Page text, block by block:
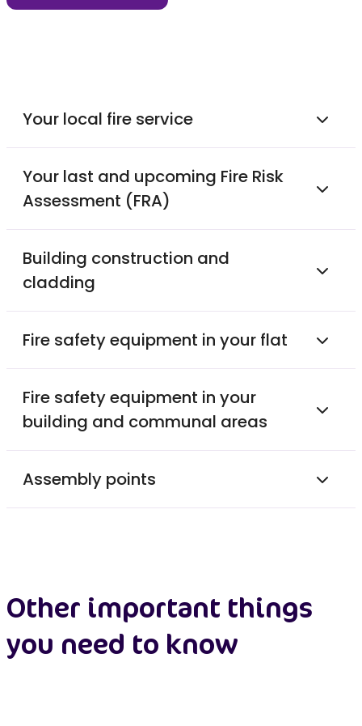
Your local fire service
Your last and upcoming Fire Risk
Assessment (FRA)
Building construction and
cladding
Fire safety equipment in your flat
Fire safety equipment in your
building and communal areas
Assembly points
Other important things
you need to know